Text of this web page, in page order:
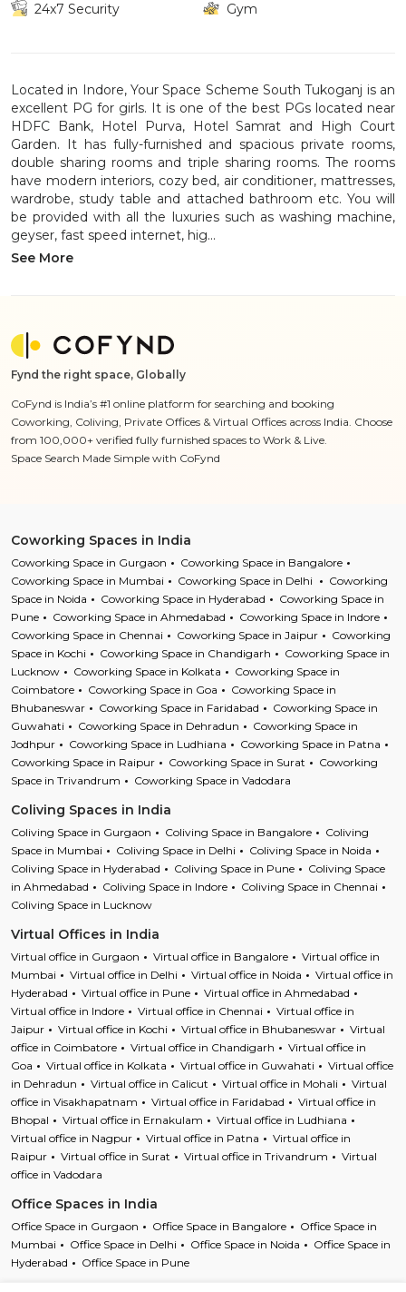
24x7 Security
Gym
Located in Indore, Your Space Scheme South Tukoganj is an
excellent PG for girls. It is one of the best PGs located near
HDFC Bank, Hotel Purva, Hotel Samrat and High Court
Garden. It has fully-furnished and spacious private rooms,
double sharing rooms and triple sharing rooms. The rooms
have modern interiors, cozy bed, air conditioner, mattresses,
wardrobe, study table and attached bathroom etc. You will
be provided with all the luxuries such as washing machine,
geyser, fast speed internet, hig...
See More
Fynd the right space, Globally
CoFynd is India’s #1 online platform for searching and booking
Coworking, Coliving, Private Offices & Virtual Offices across India. Choose
from 100,000+ verified fully furnished spaces to Work & Live.
Space Search Made Simple with CoFynd
Coworking Spaces in India
Coworking Space in Gurgaon
Coworking Space in Bangalore
Coworking Space in Mumbai
Coworking Space in Delhi
Coworking
Space in Noida
Coworking Space in Hyderabad
Coworking Space in
Pune
Coworking Space in Ahmedabad
Coworking Space in Indore
Coworking Space in Chennai
Coworking Space in Jaipur
Coworking
Space in Kochi
Coworking Space in Chandigarh
Coworking Space in
Lucknow
Coworking Space in Kolkata
Coworking Space in
Coimbatore
Coworking Space in Goa
Coworking Space in
Bhubaneswar
Coworking Space in Faridabad
Coworking Space in
Guwahati
Coworking Space in Dehradun
Coworking Space in
Jodhpur
Coworking Space in Ludhiana
Coworking Space in Patna
Coworking Space in Raipur
Coworking Space in Surat
Coworking
Space in Trivandrum
Coworking Space in Vadodara
Coliving Spaces in India
Coliving Space in Gurgaon Coliving Space in Bangalore
Coliving
Space in Mumbai
Coliving Space in Delhi
Coliving Space in Noida
Coliving Space in Hyderabad
Coliving Space in Pune
Coliving Space
in Ahmedabad
Coliving Space in Indore
Coliving Space in Chennai
Coliving Space in Lucknow
Virtual Offices in India
Virtual office in Gurgaon Virtual office in Bangalore
Virtual office in
Mumbai
Virtual office in Delhi Virtual office in Noida
Virtual office in
Hyderabad
Virtual office in Pune
Virtual office in Ahmedabad
Virtual office in Indore
Virtual office in Chennai
Virtual office in
Jaipur
Virtual office in Kochi Virtual office in Bhubaneswar
Virtual
office in Coimbatore
Virtual office in Chandigarh
Virtual office in
Goa
Virtual office in Kolkata Virtual office in Guwahati
Virtual office
in Dehradun
Virtual office in Calicut Virtual office in Mohali
Virtual
office in Visakhapatnam
Virtual office in Faridabad
Virtual office in
Bhopal
Virtual office in Ernakulam
Virtual office in Ludhiana
Virtual office in Nagpur
Virtual office in Patna
Virtual office in
Raipur
Virtual office in Surat Virtual office in Trivandrum
Virtual
office in Vadodara
Office Spaces in India
Office Space in Gurgaon Office Space in Bangalore
Office Space in
Mumbai
Office Space in Delhi Office Space in Noida
Office Space in
Hyderabad
Office Space in Pune